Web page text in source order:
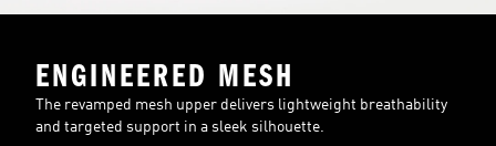
ENGINEERED MESH
The revamped mesh upper delivers lightweight breathability
and targeted support in a sleek silhouette.